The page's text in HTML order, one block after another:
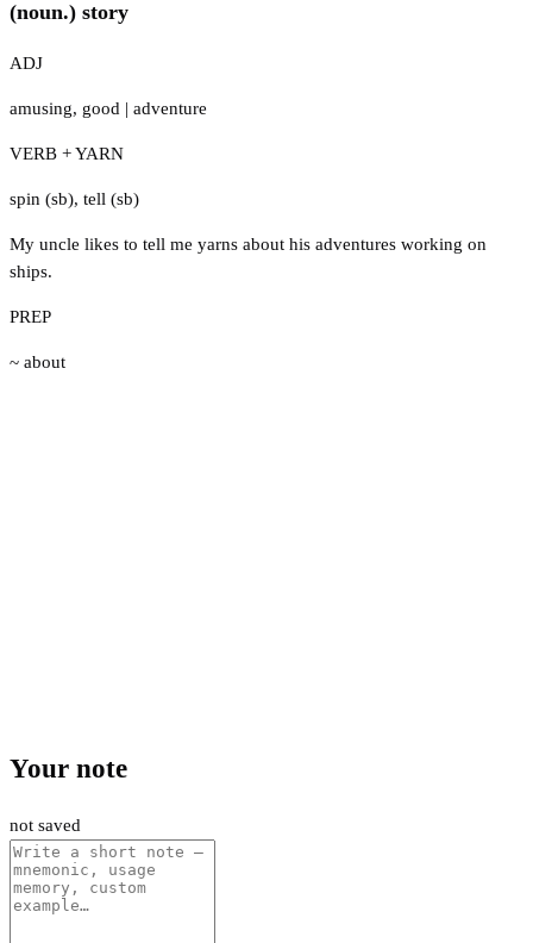
(noun.) story
ADJ
amusing, good | adventure
VERB + YARN
spin (sb), tell (sb)
My uncle likes to tell me yarns about his adventures working on
ships.
PREP
~ about
Your note
not saved